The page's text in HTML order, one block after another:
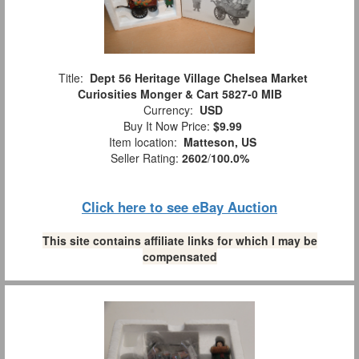
Title: Dept 56 Heritage Village Chelsea Market
Curiosities Monger & Cart 5827-0 MIB
Currency: USD
Buy It Now Price: $9.99
Item location: Matteson, US
Seller Rating: 2602/100.0%
Click here to see eBay Auction
This site contains affiliate links for which I may be
compensated